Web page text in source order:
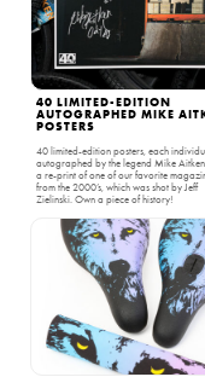
40 LIMITED-EDITION
AUTOGRAPHED MIKE
POSTERS
40 limited-edition posters, each
autographed by the legend Mike Aitken.
a re-print of one of our favorite
from the 2000’s, which was shot by Jeff
Zielinski. Own a piece of history!